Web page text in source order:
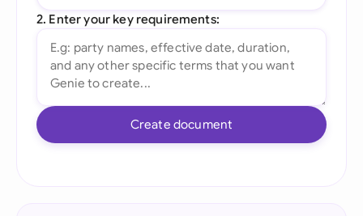
2. Enter your key requirements:
Create document